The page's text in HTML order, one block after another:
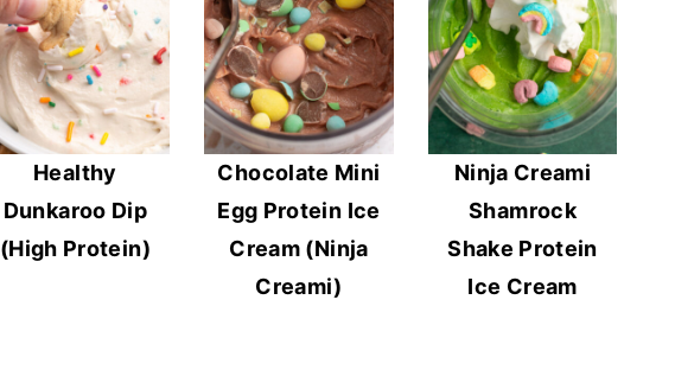
Healthy
Dunkaroo Dip
(High Protein)
Chocolate Mini
Egg Protein Ice
Cream (Ninja
Creami)
Ninja Creami
Shamrock
Shake Protein
Ice Cream